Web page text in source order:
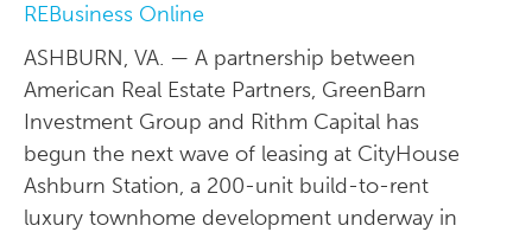
REBusiness Online
ASHBURN, VA. — A partnership between
American Real Estate Partners, GreenBarn
Investment Group and Rithm Capital has
begun the next wave of leasing at CityHouse
Ashburn Station, a 200-unit build-to-rent
luxury townhome development underway in